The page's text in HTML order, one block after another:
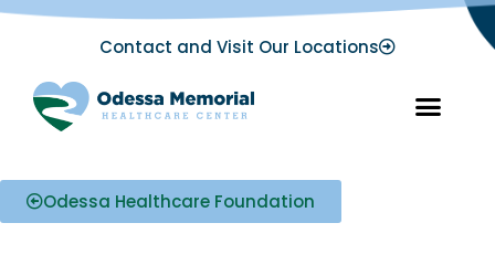
Contact and Visit Our Locations
Odessa Healthcare Foundation